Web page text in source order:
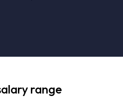
range